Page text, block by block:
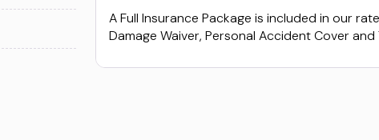
A Full Insurance Package is included in our
Damage Waiver, Personal Accident Cover